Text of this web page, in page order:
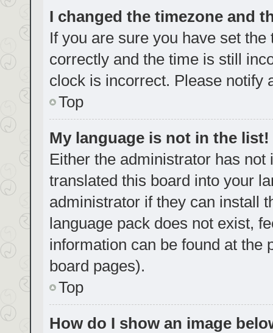
I changed the timezone and
If you are sure you have set
correctly and the time is still
clock is incorrect. Please notify
Top
My language is not in the list!
Either the administrator has
translated this board into your
administrator if they can install
language pack does not exist,
information can be found at the
board pages).
Top
How do I show an image